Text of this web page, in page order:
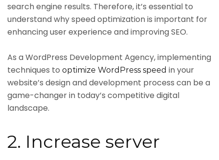
search engine results. Therefore, it’s essential to
understand why speed optimization is important for
enhancing user experience and improving SEO.
As a WordPress Development Agency, implementing
techniques to optimize WordPress speed in your
website’s design and development process can be a
game-changer in today’s competitive digital
landscape.
2. Increase server